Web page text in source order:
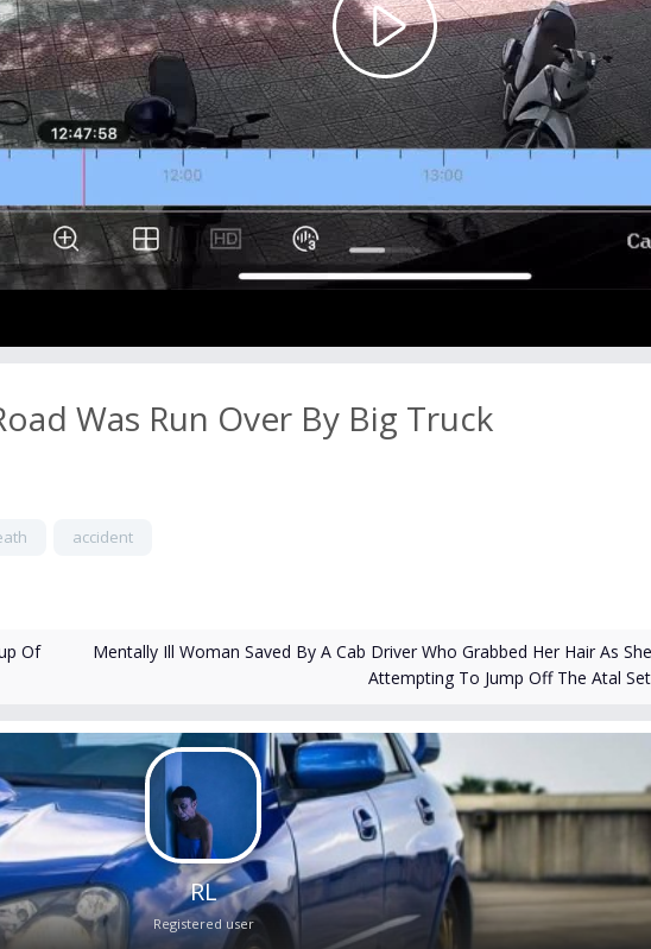
Play
Video
Was Run Over By Big Truck
accident
Of
Mentally Ill Woman Saved By A Cab Driver Who Grabbed Her Hair As
Attempting To Jump Off The Atal
RL
Registered user